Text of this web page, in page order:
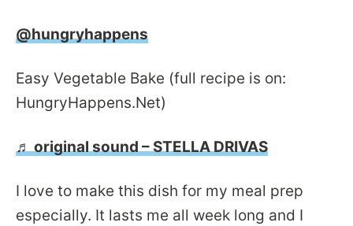
@hungryhappens
Easy Vegetable Bake (full recipe is on:
HungryHappens.Net)
♬ original sound – STELLA DRIVAS
I love to make this dish for my meal prep
especially. It lasts me all week long and I